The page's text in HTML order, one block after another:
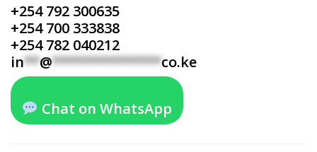
+254 792 300635
+254 700 333838
+254 782 040212
in**@**************co.ke
Chat on WhatsApp